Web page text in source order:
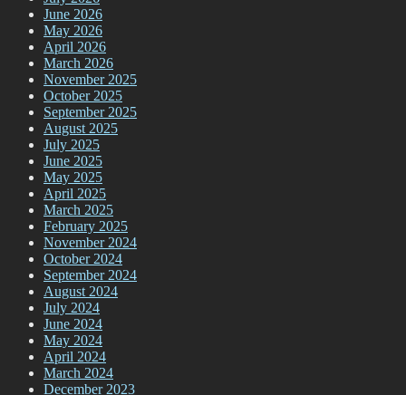
June 2026
May 2026
April 2026
March 2026
November 2025
October 2025
September 2025
August 2025
July 2025
June 2025
May 2025
April 2025
March 2025
February 2025
November 2024
October 2024
September 2024
August 2024
July 2024
June 2024
May 2024
April 2024
March 2024
December 2023